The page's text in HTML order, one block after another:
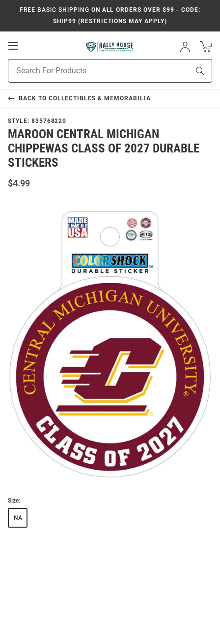
FREE BASIC SHIPPING ON ALL ORDERS OVER $99 - CODE:
SHIP99 (RESTRICTIONS MAY APPLY)
Open
Navigation
Sign
In
Search
BACK TO COLLECTIBLES & MEMORABILIA
STYLE: 835768220
MAROON CENTRAL MICHIGAN
CHIPPEWAS CLASS OF 2027 DURABLE
STICKERS
$4.99
Size:
NA